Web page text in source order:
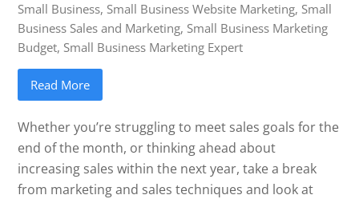
Small Business, Small Business Website Marketing, Small
Business Sales and Marketing, Small Business Marketing
Budget, Small Business Marketing Expert
Read More
Whether you’re struggling to meet sales goals for the
end of the month, or thinking ahead about
increasing sales within the next year, take a break
from marketing and sales techniques and look at